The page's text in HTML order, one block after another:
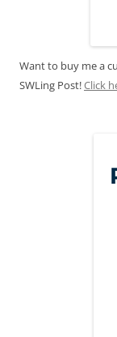
Want to buy me a
SWLing Post!Click